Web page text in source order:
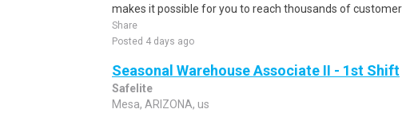
makes it possible for you to reach thousands of
Share
Posted 4 days ago
Seasonal Warehouse Associate II - 1st Shift
Safelite
Mesa, ARIZONA, us